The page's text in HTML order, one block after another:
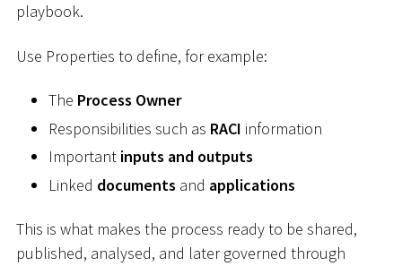
playbook.
Use Properties to define, for example:
The Process Owner
Responsibilities such as RACI information
Important inputs and outputs
Linked documents and applications
This is what makes the process ready to be shared,
published, analysed, and later governed through